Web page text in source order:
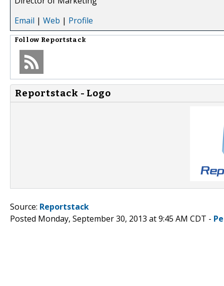
Email | Web | Profile
Follow Reportstack
Reportstack - Logo
Source: Reportstack
Posted Monday, September 30, 2013 at 9:45 AM CDT -